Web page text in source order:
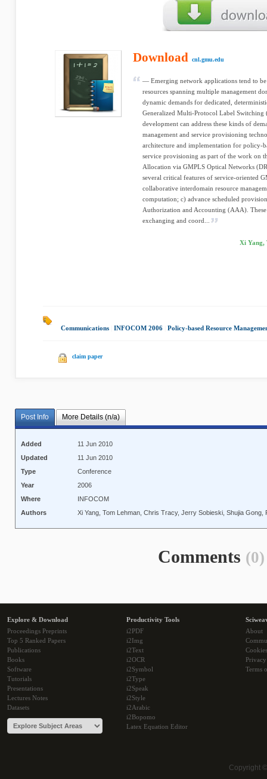
Download cnl.gmu.edu
— Emerging network applications tend to
resources spanning multiple management
dynamic demands for dedicated,
Generalized Multi-Protocol Label Switching
development can address these kinds of
management and service provisioning
architecture and implementation for policy-
service provisioning as part of the work on
Allocation via GMPLS Optical Networks
several critical features of service-oriented
collaborative interdomain resource
computation; c) advance scheduled
Authorization and Accounting (AAA).
exchanging and coord...
Xi Yang,
Communications INFOCOM 2006 Policy-based Resource
claim paper
Post Info More Details (n/a)
Added
11 Jun 2010
Updated
11 Jun 2010
Type
Conference
Year
2006
Where
INFOCOM
Authors
Xi Yang, Tom Lehman, Chris Tracy, Jerry Sobieski, Shujia Gong,
Comments (0)
Explore & Download
Proceedings Preprints
Top 5 Ranked Papers
Publications
Books
Software
Tutorials
Presentations
Lectures Notes
Datasets
Productivity Tools
i2PDF
i2Img
i2Text
i2OCR
i2Symbol
i2Type
i2Speak
i2Style
i2Arabic
i2Bopomo
Latex Equation Editor
About
Cookies
Terms
Copyright